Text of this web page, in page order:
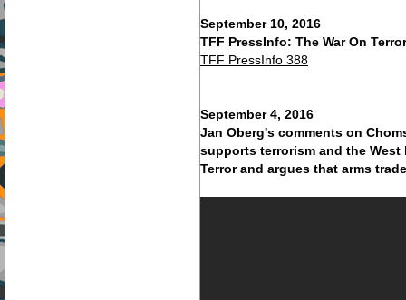
September 10, 2016
TFF PressInfo: The War On
TFF PressInfo 388
September 4, 2016
Jan Oberg's comments on
supports terrorism and the West
Terror and argues that arms